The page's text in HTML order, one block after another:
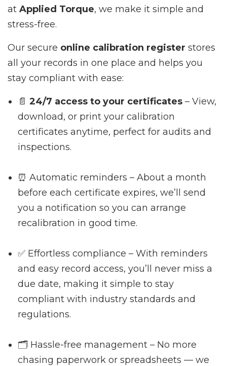
at Applied Torque, we make it simple and
stress-free.
Our secure online calibration register stores
all your records in one place and helps you
stay compliant with ease:
📄 24/7 access to your certificates – View,
download, or print your calibration
certificates anytime, perfect for audits and
inspections.
⏰ Automatic reminders – About a month
before each certificate expires, we’ll send
you a notification so you can arrange
recalibration in good time.
✅ Effortless compliance – With reminders
and easy record access, you’ll never miss a
due date, making it simple to stay
compliant with industry standards and
regulations.
🗂️ Hassle-free management – No more
chasing paperwork or spreadsheets — we